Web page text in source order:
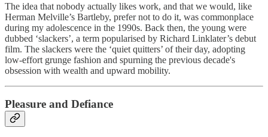
The idea that nobody actually likes work, and that we would, like
Herman Melville’s Bartleby, prefer not to do it, was commonplace
during my adolescence in the 1990s. Back then, the young were
dubbed ‘slackers’, a term popularised by Richard Linklater’s debut
film. The slackers were the ‘quiet quitters’ of their day, adopting
low-effort grunge fashion and spurning the previous decade's
obsession with wealth and upward mobility.
Pleasure and Defiance